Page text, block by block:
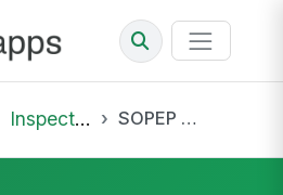
Inspections SOPEP Locker and Equipment Inspection